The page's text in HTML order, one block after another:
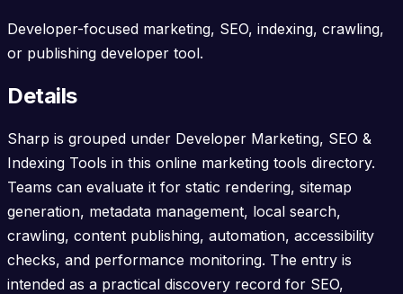
Developer-focused marketing, SEO, indexing, crawling,
or publishing developer tool.
Details
Sharp is grouped under Developer Marketing, SEO &
Indexing Tools in this online marketing tools directory.
Teams can evaluate it for static rendering, sitemap
generation, metadata management, local search,
crawling, content publishing, automation, accessibility
checks, and performance monitoring. The entry is
intended as a practical discovery record for SEO,